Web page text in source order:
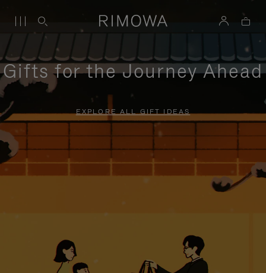
Gifts for the Journey Ahead
EXPLORE ALL GIFT IDEAS